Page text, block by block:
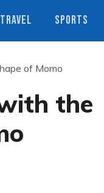
TRAVEL SPORTS
of Momo
the